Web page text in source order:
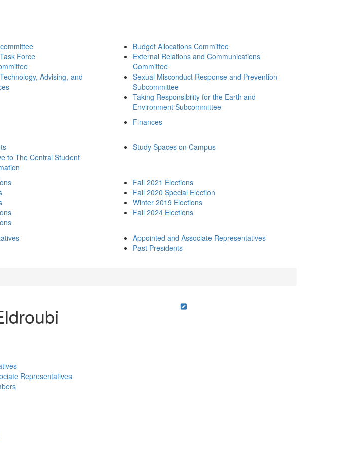
Force
Advising, and
Budget Allocations Committee
External Relations and Communications
Committee
Sexual Misconduct Response and Prevention
Subcommittee
Taking Responsibility for the Earth and
Environment Subcommittee
Finances
to The Central Student
Study Spaces on Campus
Fall 2021 Elections
Fall 2020 Special Election
Winter 2019 Elections
Fall 2024 Elections
Appointed and Associate Representatives
Past Presidents
Representatives